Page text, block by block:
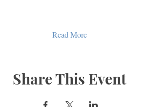
Read More
Share This Event